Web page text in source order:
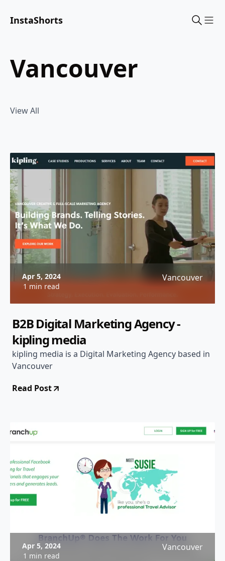
InstaShorts
vancouver
View All
Apr 5, 2024
1 min read
Vancouver
B2B Digital Marketing Agency -
kipling media
kipling media is a Digital Marketing Agency based in
Vancouver
Read Post
Apr 5, 2024
1 min read
Vancouver